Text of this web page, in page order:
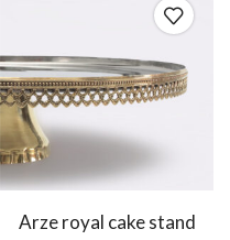
Arze royal cake stand